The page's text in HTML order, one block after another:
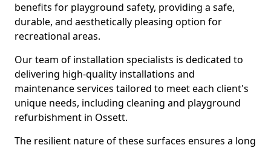
benefits for playground safety, providing a safe,
durable, and aesthetically pleasing option for
recreational areas.
Our team of installation specialists is dedicated to
delivering high-quality installations and
maintenance services tailored to meet each client's
unique needs, including cleaning and playground
refurbishment in Ossett.
The resilient nature of these surfaces ensures a long